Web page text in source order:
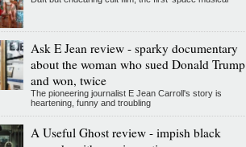
Ask E Jean review - sparky documentary
about the woman who sued Donald Trump
and won, twice
The pioneering journalist E Jean Carroll's story is
heartening, funny and troubling
A Useful Ghost review - impish black